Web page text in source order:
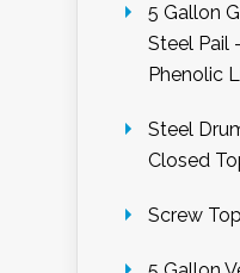
5 Gallon
Steel Pail
Phenolic
Steel
Closed
Screw